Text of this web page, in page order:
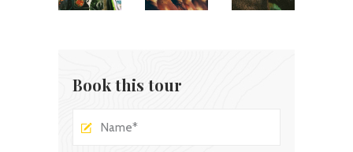
Book this tour